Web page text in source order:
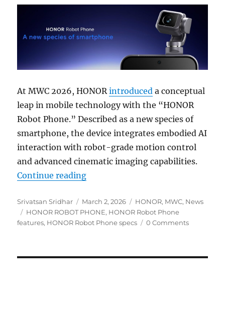
At MWC 2026, HONORintroduced a conceptual
leap in mobile technology with the “HONOR
Robot Phone.” Described as a new species of
smartphone, the device integrates embodied AI
interaction with robot-grade motion control
and advanced cinematic imaging capabilities.
Continue reading“HONOR Robot Phone has a
Author
Srivatsan Sridhar
Posted
on
March 2, 2026 Categories
HONOR, MWC, News
Tags
HONOR ROBOT PHONE, HONOR Robot Phone
features, HONOR Robot Phone specs 0 Comments